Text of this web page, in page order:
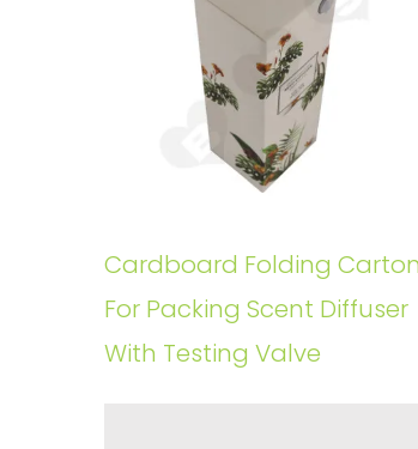
Cardboard Folding Carton
For Packing Scent Diffuser
With Testing Valve